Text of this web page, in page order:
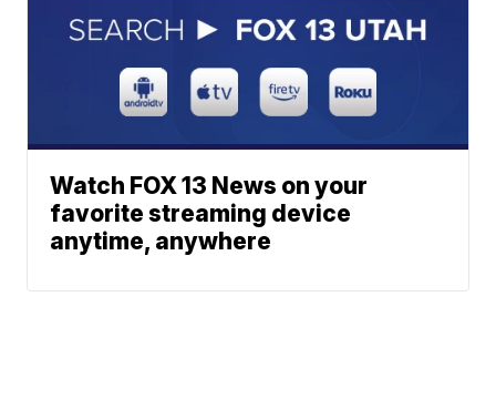
Watch FOX 13 News on your
favorite streaming device
anytime, anywhere